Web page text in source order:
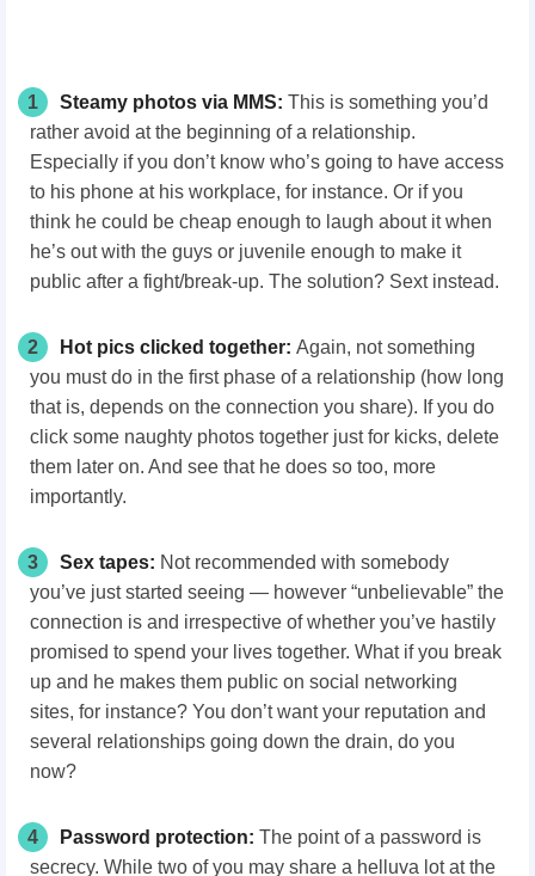
1 Steamy photos via MMS: This is something you’d
rather avoid at the beginning of a relationship.
Especially if you don’t know who’s going to have access
to his phone at his workplace, for instance. Or if you
think he could be cheap enough to laugh about it when
he’s out with the guys or juvenile enough to make it
public after a fight/break-up. The solution? Sext instead.
2 Hot pics clicked together: Again, not something
you must do in the first phase of a relationship (how long
that is, depends on the connection you share). If you do
click some naughty photos together just for kicks, delete
them later on. And see that he does so too, more
importantly.
3 Sex tapes: Not recommended with somebody
you’ve just started seeing — however “unbelievable” the
connection is and irrespective of whether you’ve hastily
promised to spend your lives together. What if you break
up and he makes them public on social networking
sites, for instance? You don’t want your reputation and
several relationships going down the drain, do you
now?
4 Password protection: The point of a password is
secrecy. While two of you may share a helluva lot at the